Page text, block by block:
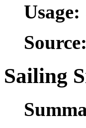
Usage:
Source:
Sailing